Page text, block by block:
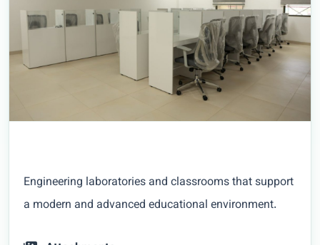
Engineering laboratories and classrooms that support
a modern and advanced educational environment.